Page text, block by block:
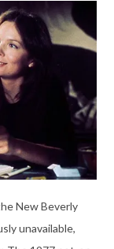
New Beverly
unavailable,